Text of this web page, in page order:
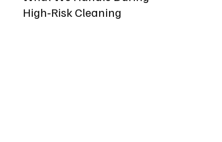
High‑Risk Cleaning